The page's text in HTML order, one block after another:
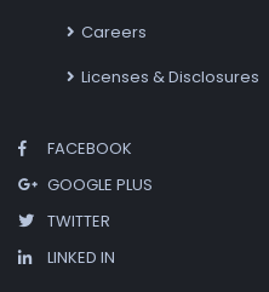
Careers
Licenses & Disclosures
FACEBOOK
GOOGLE PLUS
TWITTER
LINKED IN